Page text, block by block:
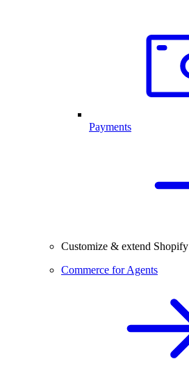
Payments
Customize & extend Shopify
Commerce for Agents